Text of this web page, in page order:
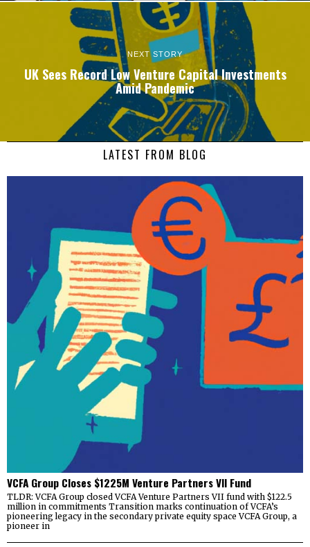
NEXT STORY
UK Sees Record Low Venture Capital Investments
Amid Pandemic
LATEST FROM BLOG
VCFA Group Closes $1225M Venture Partners VII Fund
TLDR: VCFA Group closed VCFA Venture Partners VII fund with $122.5
million in commitments Transition marks continuation of VCFA’s
pioneering legacy in the secondary private equity space VCFA Group, a
pioneer in